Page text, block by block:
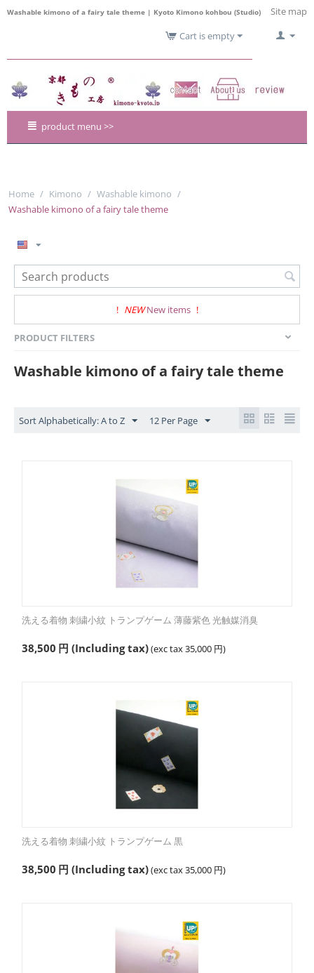
Washable kimono of a fairy tale theme | Kyoto Kimono kohbou (Studio)
Site map
Cart is empty
product menu >>
Home / Kimono / Washable kimono /
Washable kimono of a fairy tale theme
! NEW New items !
PRODUCT FILTERS
Washable kimono of a fairy tale theme
Sort Alphabetically: A to Z 12 Per Page
洗える着物 刺繍小紋 トランプゲーム 薄藤紫色 光触媒消臭
38,500 円 (Including tax)(exc tax35,000 円)
洗える着物 刺繍小紋 トランプゲーム 黒
38,500 円 (Including tax)(exc tax35,000 円)